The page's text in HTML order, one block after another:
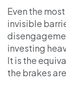
Even the
invisible
investing
It is the
the brakes